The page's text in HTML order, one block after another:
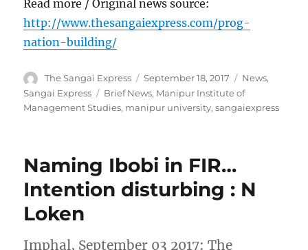
Read more / Original news source:
http://www.thesangaiexpress.com/prog-
nation-building/
Author
The Sangai Express
Posted
on
September 18, 2017 Categories
News,
Sangai Express
Tags
Brief News, Manipur Institute of
Management Studies, manipur university,sangaiexpress
Naming Ibobi in FIR…
Intention disturbing : N
Loken
Imphal, September 03 2017: The